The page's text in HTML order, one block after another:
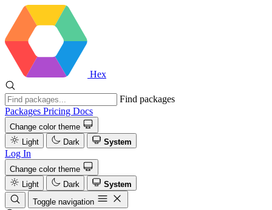
Hex
Find packages
Packages Pricing Docs
Change color theme
Light
Dark System
Log In
Change color theme
Light
Dark
System
Toggle navigation